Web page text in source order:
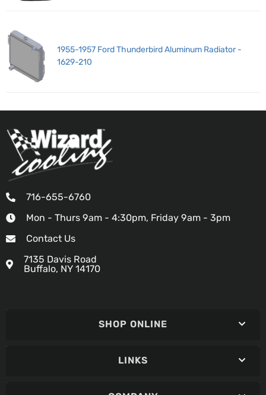
1955-1957 Ford Thunderbird Aluminum Radiator -
1629-210
716-655-6760
Mon - Thurs 9am - 4:30pm, Friday 9am - 3pm
Contact Us
7135 Davis Road
Buffalo, NY 14170
SHOP ONLINE
LINKS